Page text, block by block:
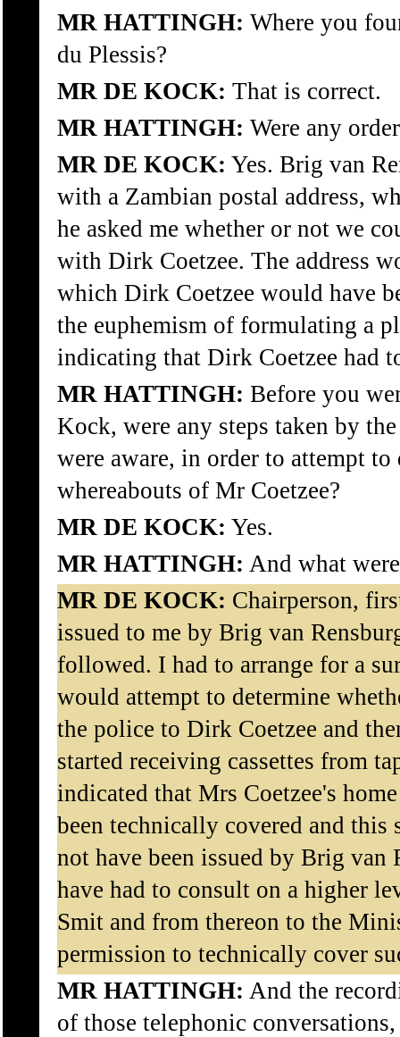
MR HATTINGH: Where you
du Plessis?
MR DE KOCK: That is correct.
MR HATTINGH: Were any
MR DE KOCK: Yes. Brig van
with a Zambian postal address,
he asked me whether or not we
with Dirk Coetzee. The address
which Dirk Coetzee would have
the euphemism of formulating a
indicating that Dirk Coetzee had
MR HATTINGH: Before you
Kock, were any steps taken by
were aware, in order to attempt to
whereabouts of Mr Coetzee?
MR DE KOCK: Yes.
MR HATTINGH: And what
MR DE KOCK: Chairperson,
issued to me by Brig van
followed. I had to arrange for a
would attempt to determine
the police to Dirk Coetzee and
started receiving cassettes from
indicated that Mrs Coetzee's
been technically covered and
not have been issued by Brig van
have had to consult on a higher
Smit and from thereon to the
permission to technically cover
MR HATTINGH: And the
of those telephonic